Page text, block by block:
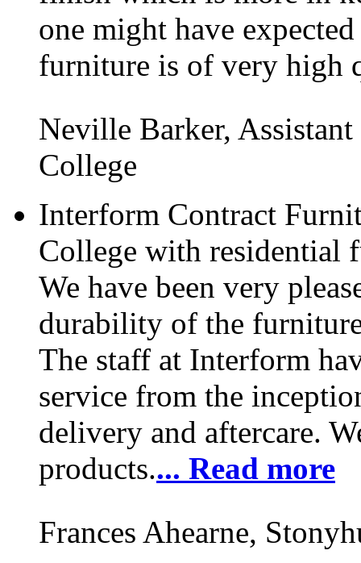
one might have
furniture is of very high
Neville Barker,
College
Interform Contract
College with residential
We have been very
durability of the
The staff at Interform
service from the
delivery and aftercare.
products.... Read more
Frances Ahearne,